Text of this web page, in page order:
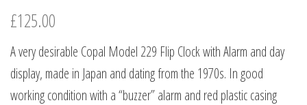
£125.00
A very desirable Copal Model 229 Flip Clock with Alarm and day
display, made in Japan and dating from the 1970s. In good
working condition with a “buzzer” alarm and red plastic casing